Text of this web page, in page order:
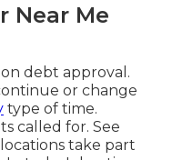
Near Me
debt approval.
or change
type of time.
called for. See
take part